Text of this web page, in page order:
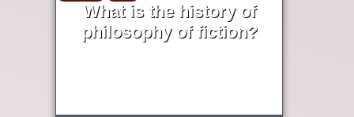
What is the history of
philosophy of fiction?